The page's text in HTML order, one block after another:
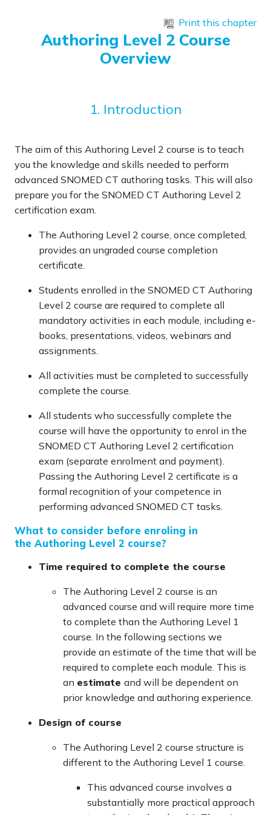
Print this chapter
Authoring Level 2 Course
Overview
1. Introduction
The aim of this Authoring Level 2 course is to teach
you the knowledge and skills needed to perform
advanced SNOMED CT authoring tasks. This will also
prepare you for the SNOMED CT Authoring Level 2
certification exam.
The Authoring Level 2 course, once completed,
provides an ungraded course completion
certificate.
Students enrolled in the SNOMED CT Authoring
Level 2 course are required to complete all
mandatory activities in each module, including e-
books, presentations, videos, webinars and
assignments.
All activities must be completed to successfully
complete the course.
All students who successfully complete the
course will have the opportunity to enrol in the
SNOMED CT Authoring Level 2 certification
exam (separate enrolment and payment).
Passing the Authoring Level 2 certificate is a
formal recognition of your competence in
performing advanced SNOMED CT tasks.
What to consider before enroling in
the Authoring Level 2 course?
Time required to complete the course
The Authoring Level 2 course is an
advanced course and will require more time
to complete than the Authoring Level 1
course. In the following sections we
provide an estimate of the time that will be
required to complete each module. This is
an estimate and will be dependent on
prior knowledge and authoring experience.
Design of course
The Authoring Level 2 course structure is
different to the Authoring Level 1 course.
This advanced course involves a
substantially more practical approach